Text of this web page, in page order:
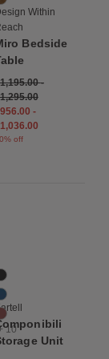
Within
Bedside
-
-
off
Colors
10
Unit